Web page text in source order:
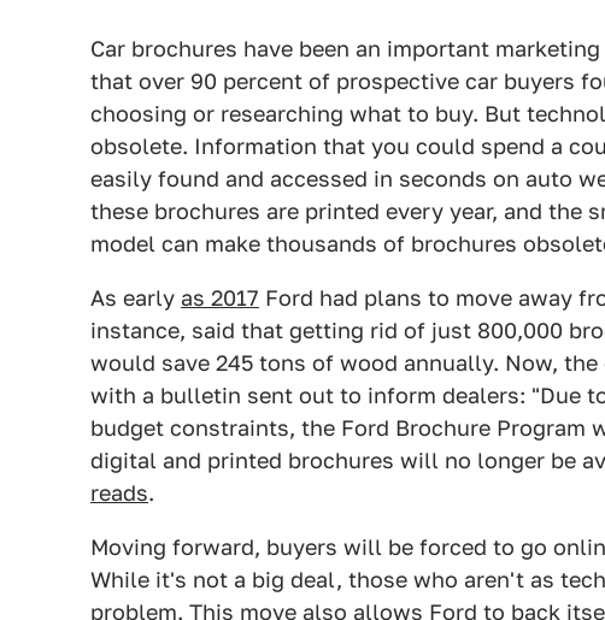
Car brochures have been an important
that over 90 percent of prospective car buyers
choosing or researching what to buy. But
obsolete. Information that you could spend a
easily found and accessed in seconds on auto
these brochures are printed every year, and the
model can make thousands of brochures
As early as 2017 Ford had plans to move away
instance, said that getting rid of just 800,000
would save 245 tons of wood annually. Now,
with a bulletin sent out to inform dealers: "Due
budget constraints, the Ford Brochure Program
digital and printed brochures will no longer be
reads.
Moving forward, buyers will be forced to go
While it's not a big deal, those who aren't as
problem. This move also allows Ford to back